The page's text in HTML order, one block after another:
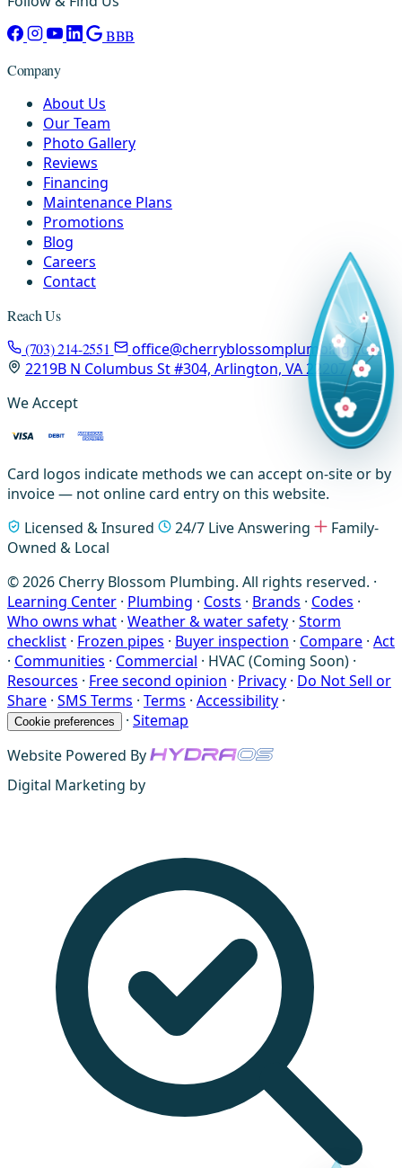
BBB
Company
About Us
Our Team
Photo Gallery
Reviews
Financing
Maintenance Plans
Promotions
Blog
Careers
Contact
Reach Us
(703) 214-2551
office@cherryblossomplumbing.com
2219B N Columbus St #304, Arlington, VA 22207
We Accept
Card logos indicate methods we can accept on-site or by
invoice — not online card entry on this website.
Licensed & Insured
24/7 Live Answering
Family-
Owned & Local
© 2026 Cherry Blossom Plumbing. All rights reserved. ·
Learning Center · Plumbing · Costs · Brands · Codes ·
Who owns what · Weather & water safety · Storm
checklist · Frozen pipes · Buyer inspection · Compare · Act
· Communities · Commercial · HVAC (Coming Soon) ·
Resources · Free second opinion · Privacy · Do Not Sell or
Share · SMS Terms · Terms · Accessibility ·
Cookie preferences · Sitemap
Website Powered By
Digital Marketing by